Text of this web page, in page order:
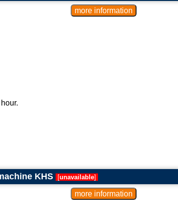
KHS [unavailable]